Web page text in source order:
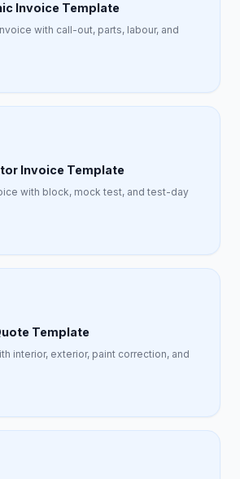
Invoice Template
with call-out, parts, labour, and
Invoice Template
with block, mock test, and test-day
Template
interior, exterior, paint correction, and